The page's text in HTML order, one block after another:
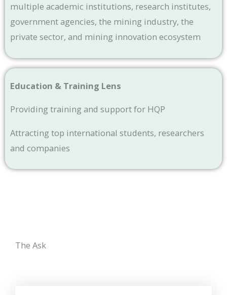
multiple academic institutions, research institutes,
government agencies, the mining industry, the
private sector, and mining innovation ecosystem
Education & Training Lens
Providing training and support for HQP
Attracting top international students, researchers
and companies
The Ask